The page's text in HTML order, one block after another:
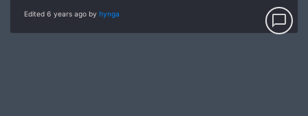
Edited 6 years ago by hynga chat_bubble_outline